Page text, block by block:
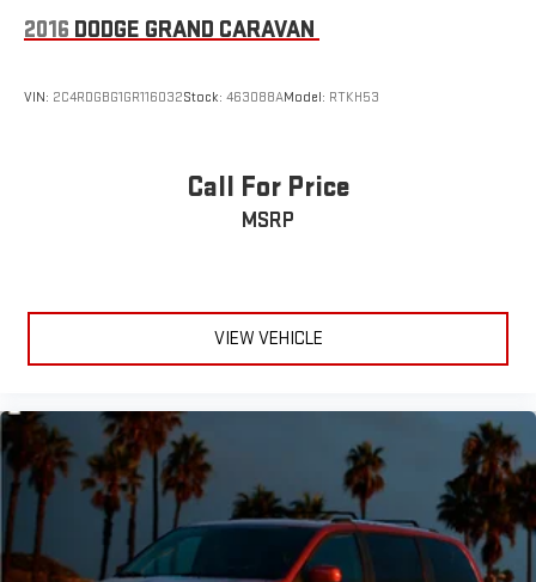
Wheels: 7.5J x 19" Machine-Finished Alloy -inc: (Premium)
2016 DODGE GRAND CARAVAN
VIN: 2C4RDGBG1GR116032Stock: 463088AModel: RTKH53
Call For Price
MSRP
VIEW VEHICLE